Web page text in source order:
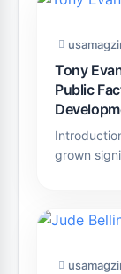
Tony
Public
grown